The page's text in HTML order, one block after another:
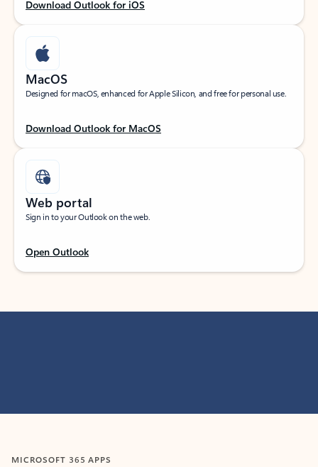
Download Outlook for iOS
MacOS
Designed for macOS, enhanced for Apple Silicon, and free for personal use.
Download Outlook for MacOS
Web portal
Sign in to your Outlook on the web.
Open Outlook
MICROSOFT 365 APPS